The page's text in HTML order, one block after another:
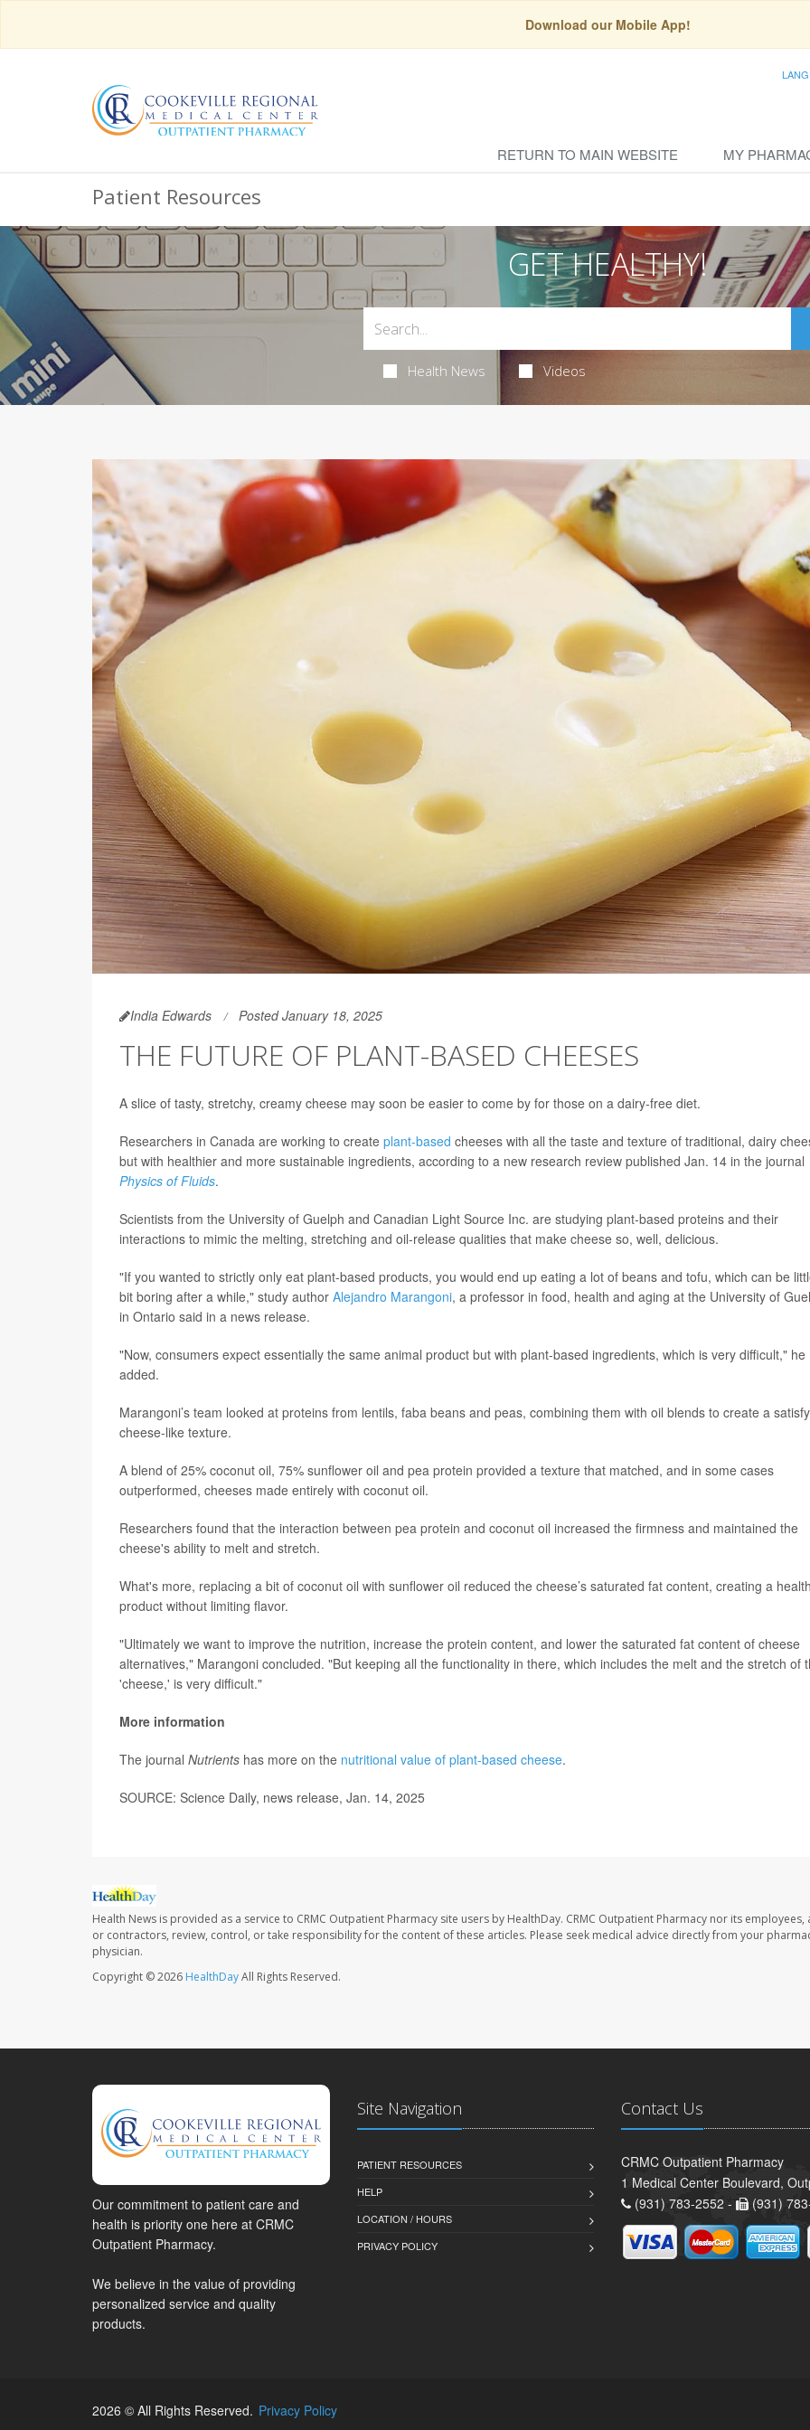
Download our Mobile App!
RETURN TO MAIN WEBSITE MY
Patient Resources
GET HEALTHY!
Health News Videos
India Edwards Posted January 18, 2025
THE FUTURE OF PLANT-BASED CHEESES
A slice of tasty, stretchy, creamy cheese may soon be easier to come by for those on a dairy-free diet.
Researchers in Canada are working to create plant-based cheeses with all the taste and texture of traditional, dairy
but with healthier and more sustainable ingredients, according to a new research review published Jan. 14 in the journal
Physics of Fluids.
Scientists from the University of Guelph and Canadian Light Source Inc. are studying plant-based proteins and their
interactions to mimic the melting, stretching and oil-release qualities that make cheese so, well, delicious.
"If you wanted to strictly only eat plant-based products, you would end up eating a lot of beans and tofu, which can be
bit boring after a while," study author Alejandro Marangoni, a professor in food, health and aging at the University of
in Ontario said in a news release.
"Now, consumers expect essentially the same animal product but with plant-based ingredients, which is very difficult," he
added.
Marangoni’s team looked at proteins from lentils, faba beans and peas, combining them with oil blends to create a
cheese-like texture.
A blend of 25% coconut oil, 75% sunflower oil and pea protein provided a texture that matched, and in some cases
outperformed, cheeses made entirely with coconut oil.
Researchers found that the interaction between pea protein and coconut oil increased the firmness and maintained the
cheese's ability to melt and stretch.
What's more, replacing a bit of coconut oil with sunflower oil reduced the cheese’s saturated fat content, creating a
product without limiting flavor.
"Ultimately we want to improve the nutrition, increase the protein content, and lower the saturated fat content of cheese
alternatives," Marangoni concluded. "But keeping all the functionality in there, which includes the melt and the stretch of
'cheese,' is very difficult."
More information
The journal Nutrients has more on the nutritional value of plant-based cheese.
SOURCE: Science Daily, news release, Jan. 14, 2025
Health News is provided as a service to CRMC Outpatient Pharmacy site users by HealthDay. CRMC Outpatient Pharmacy nor its employees,
or contractors, review, control, or take responsibility for the content of these articles. Please seek medical advice directly from your
physician.
Copyright © 2026 HealthDayAll Rights Reserved.
Our commitment to patient care and
health is priority one here at CRMC
Outpatient Pharmacy.
We believe in the value of providing
personalized service and quality
products.
Site Navigation
PATIENT RESOURCES
HELP
LOCATION / HOURS
PRIVACY POLICY
Contact Us
CRMC Outpatient Pharmacy
1 Medical Center Boulevard,
(931) 783-2552 -
(931)
2026 © All Rights Reserved. Privacy Policy